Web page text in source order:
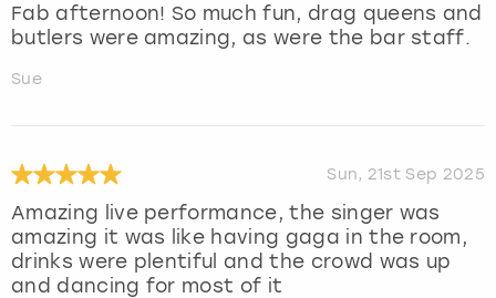
Fab afternoon! So much fun, drag queens and
butlers were amazing, as were the bar staff.
Sue
Sun, 21st Sep 2025
Amazing live performance, the singer was
amazing it was like having gaga in the room,
drinks were plentiful and the crowd was up
and dancing for most of it